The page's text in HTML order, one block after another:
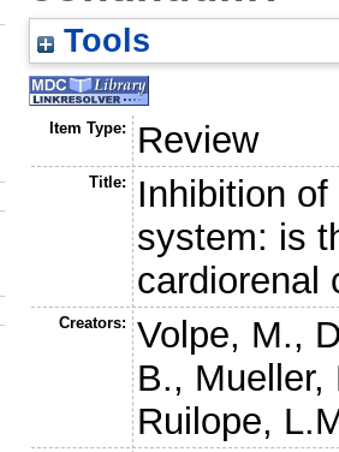
Tools
Item Type: Review
Title:
Inhibition
system: is
cardiorenal
Creators: Volpe, M.,
B., Mueller,
Ruilope,